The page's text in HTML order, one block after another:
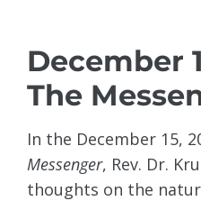
December
The
In the December 15,
Messenger, Rev. Dr.
thoughts on the